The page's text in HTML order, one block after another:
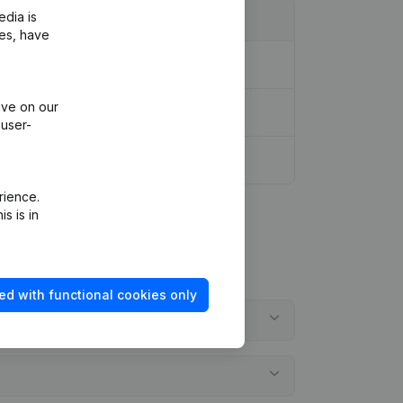
is
have
on our
is in
with functional cookies only